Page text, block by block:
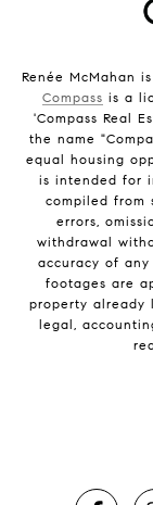
Renée McMahan
Compass is a
'Compass Real
the name
equal housing
is intended for
compiled from
errors,
withdrawal
accuracy of any
footages are
property already
legal,